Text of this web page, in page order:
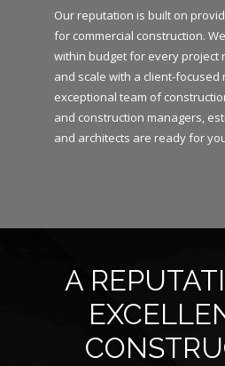
Our reputation is built on
for commercial construction.
within budget for every project
and scale with a client-focused
exceptional team of
and construction managers,
and architects are ready for
A